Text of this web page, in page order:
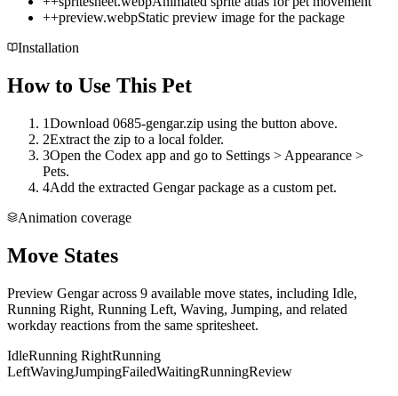
++preview.webpStatic preview image for the package
Installation
How to Use This Pet
1Download 0685-gengar.zip using the button above.
2Extract the zip to a local folder.
3Open the Codex app and go to Settings > Appearance >
Pets.
4Add the extracted Gengar package as a custom pet.
Animation coverage
Move States
Preview Gengar across 9 available move states, including Idle,
Running Right, Running Left, Waving, Jumping, and related
workday reactions from the same spritesheet.
IdleRunning RightRunning
LeftWavingJumpingFailedWaitingRunningReview